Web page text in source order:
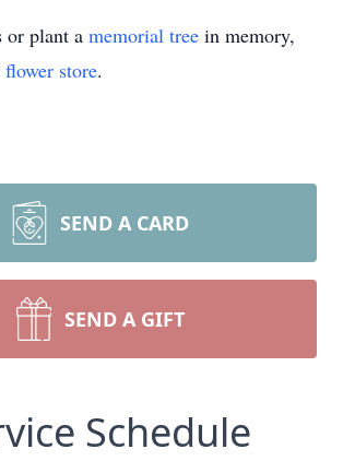
or plant a memorial tree in memory,
flower store.
SEND A CARD
SEND A GIFT
Schedule